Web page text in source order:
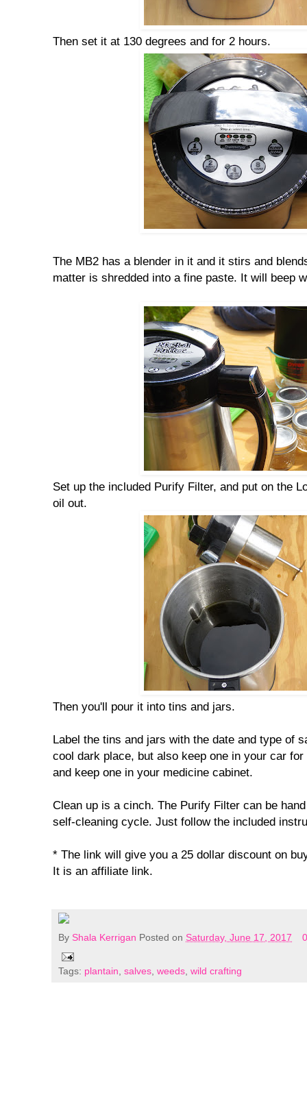
Then set it at 130 degrees and for 2 hours.
The MB2 has a blender in it and it stirs and
matter is shredded into a fine paste. It will beep
Set up the included Purify Filter, and put on the
oil out.
Then you'll pour it into tins and jars.
Label the tins and jars with the date and type of
cool dark place, but also keep one in your car
and keep one in your medicine cabinet.
Clean up is a cinch. The Purify Filter can be
self-cleaning cycle. Just follow the included
* The link will give you a 25 dollar discount on
It is an affiliate link.
By Shala Kerrigan Posted on Saturday, June 17, 2017
Tags: plantain salves weeds wild crafting